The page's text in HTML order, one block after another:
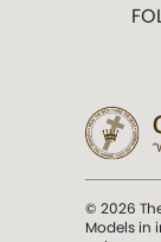
© 2026
Models in